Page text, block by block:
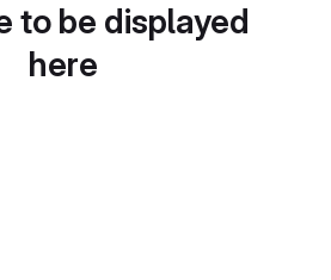
to be displayed
here